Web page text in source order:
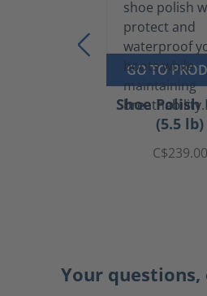
GO TO
Shoe Polish
(5.5 lb)
C$239.00
Your